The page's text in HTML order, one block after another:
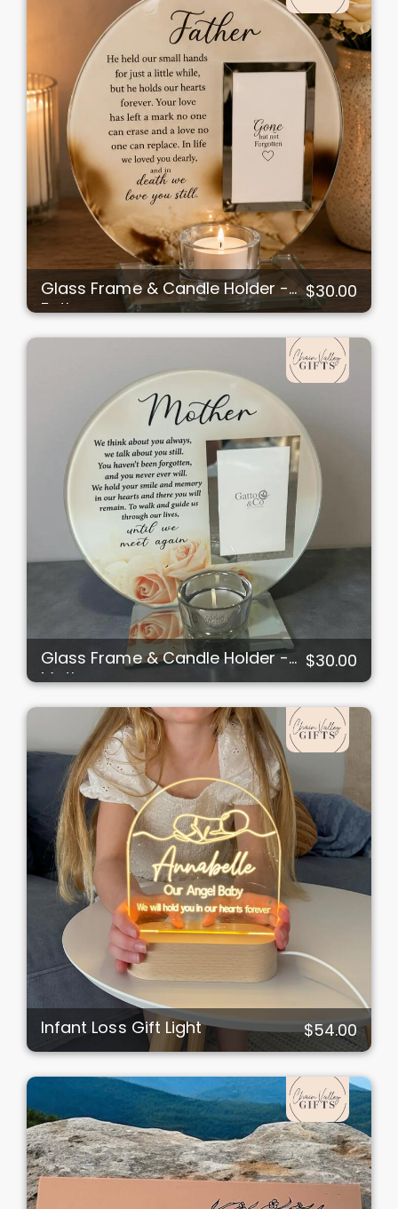
Glass Frame & Candle Holder -
Father
$30.00
Glass Frame & Candle Holder -
Mother
$30.00
Infant Loss Gift Light $54.00